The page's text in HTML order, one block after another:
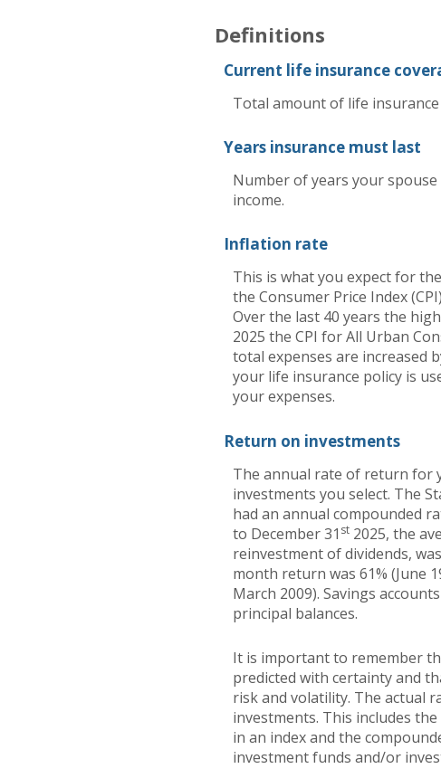
Definitions
Current life insurance
Total amount of life
Years insurance must last
Number of years your
income.
Inflation rate
This is what you expect for
the Consumer Price Index
Over the last 40 years the
2025 the CPI for All Urban
total expenses are increased
your life insurance policy is
your expenses.
Return on investments
The annual rate of return for
investments you select. The
had an annual compounded
to December 31 st 2025, the
reinvestment of dividends,
month return was 61% (June
March 2009). Savings
principal balances.
It is important to remember
predicted with certainty and
risk and volatility. The actual
investments. This includes
in an index and the
investment funds and/or